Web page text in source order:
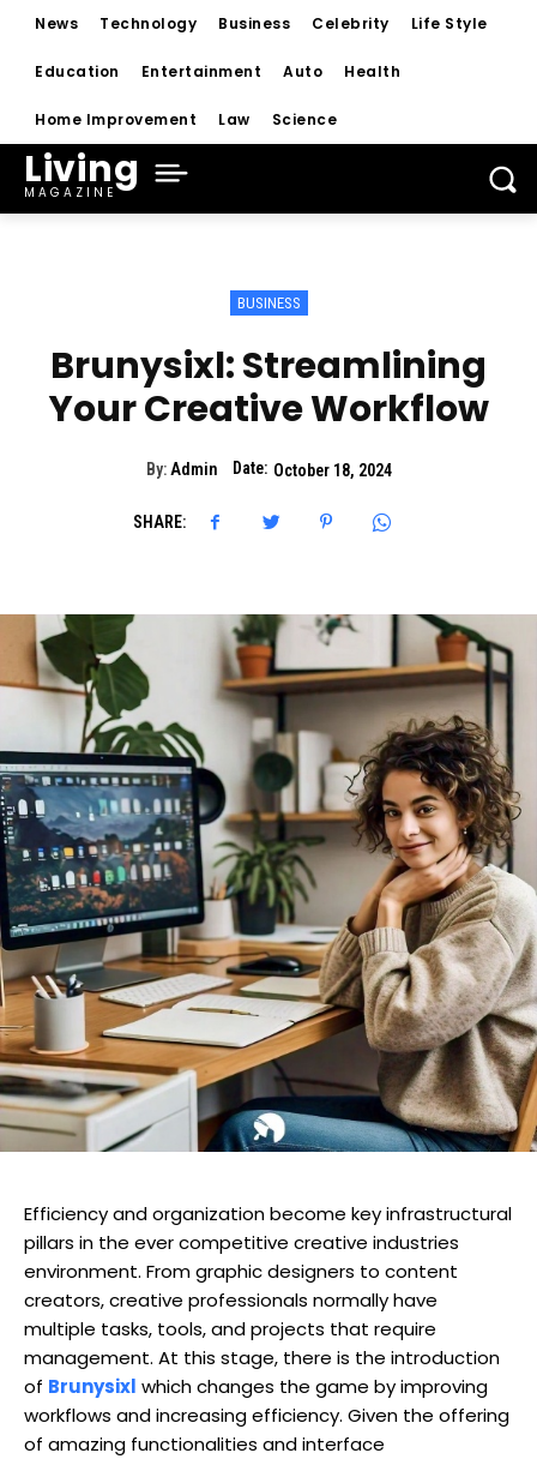
News Technology Business Celebrity Life Style
Education Entertainment Auto Health
Home Improvement Law Science
Living
MAGAZINE
BUSINESS
Brunysixl: Streamlining
Your Creative Workflow
By: Admin Date: October 18, 2024
SHARE:
Efficiency and organization become key infrastructural
pillars in the ever competitive creative industries
environment. From graphic designers to content
creators, creative professionals normally have
multiple tasks, tools, and projects that require
management. At this stage, there is the introduction
of Brunysixl which changes the game by improving
workflows and increasing efficiency. Given the offering
of amazing functionalities and interface